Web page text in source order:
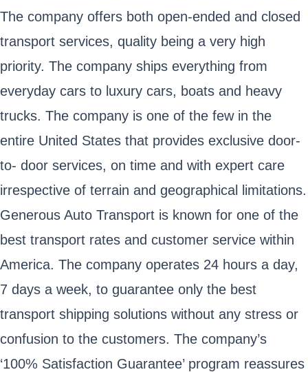
The company offers both open-ended and closed
transport services, quality being a very high
priority. The company ships everything from
everyday cars to luxury cars, boats and heavy
trucks. The company is one of the few in the
entire United States that provides exclusive door-
to- door services, on time and with expert care
irrespective of terrain and geographical limitations.
Generous Auto Transport is known for one of the
best transport rates and customer service within
America. The company operates 24 hours a day,
7 days a week, to guarantee only the best
transport shipping solutions without any stress or
confusion to the customers. The company’s
‘100% Satisfaction Guarantee’ program reassures